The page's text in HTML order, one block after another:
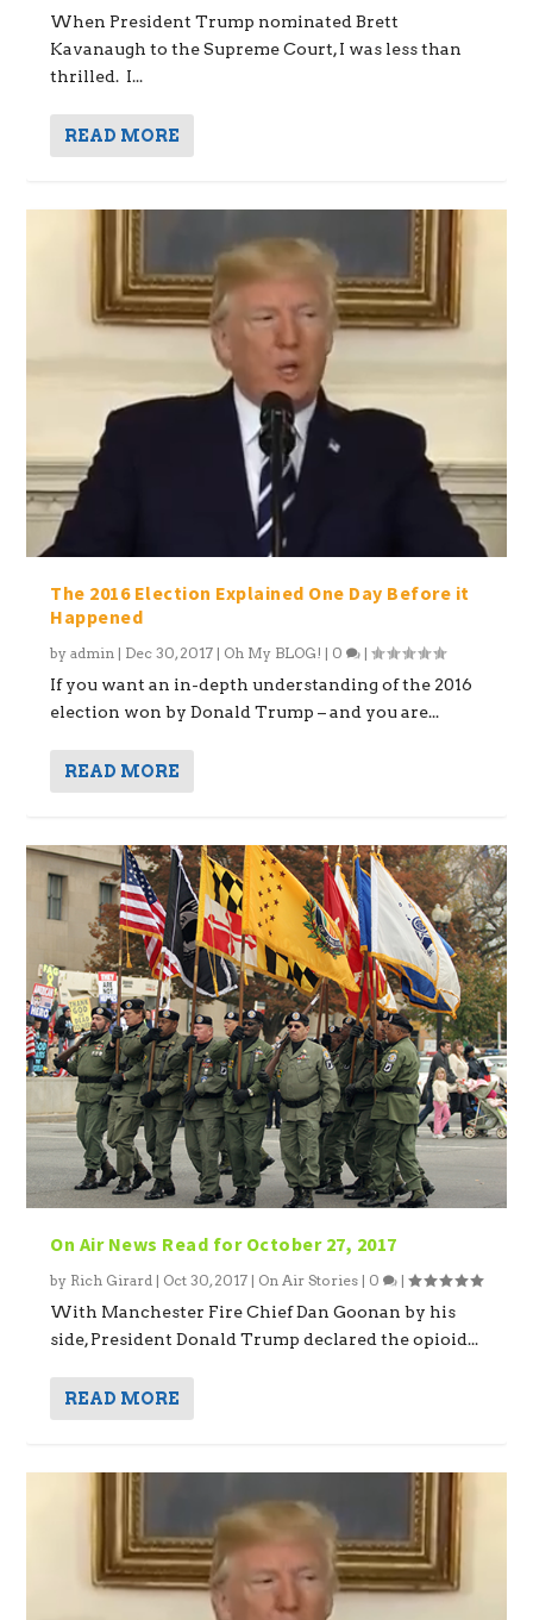
When President Trump nominated Brett
Kavanaugh to the Supreme Court, I was less than
thrilled. I...
READ MORE
The 2016 Election Explained One Day Before it
Happened
byadmin | Dec 30, 2017 | Oh My BLOG! | 0 |
If you want an in-depth understanding of the 2016
election won by Donald Trump – and you are...
READ MORE
On Air News Read for October 27, 2017
by Rich Girard | Oct 30, 2017 | On Air Stories | 0 |
With Manchester Fire Chief Dan Goonan by his
side, President Donald Trump declared the opioid...
READ MORE